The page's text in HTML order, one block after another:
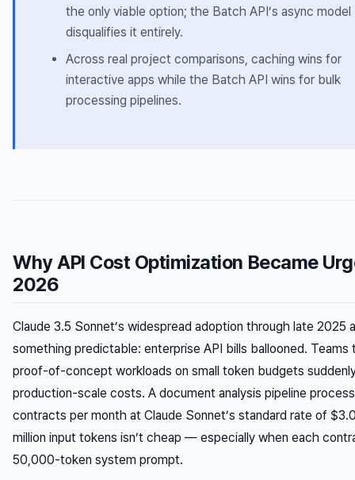
the only viable option; the Batch API’s async model
disqualifies it entirely.
Across real project comparisons, caching wins for
interactive apps while the Batch API wins for bulk
processing pipelines.
Why API Cost Optimization Became
2026
Claude 3.5 Sonnet’s widespread adoption through late 2025
something predictable: enterprise API bills ballooned. Teams
proof-of-concept workloads on small token budgets
production-scale costs. A document analysis pipeline
contracts per month at Claude Sonnet’s standard rate of
million input tokens isn’t cheap — especially when each
50,000-token system prompt.